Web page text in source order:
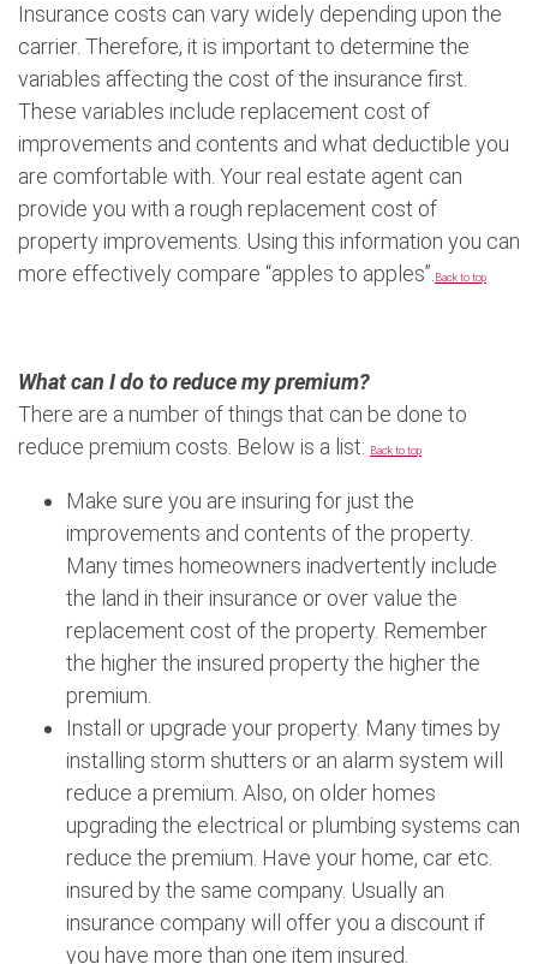
Insurance costs can vary widely depending upon the
carrier. Therefore, it is important to determine the
variables affecting the cost of the insurance first.
These variables include replacement cost of
improvements and contents and what deductible you
are comfortable with. Your real estate agent can
provide you with a rough replacement cost of
property improvements. Using this information you can
more effectively compare “apples to apples”. Back to top
What can I do to reduce my premium?
There are a number of things that can be done to
reduce premium costs. Below is a list: Back to top
Make sure you are insuring for just the
improvements and contents of the property.
Many times homeowners inadvertently include
the land in their insurance or over value the
replacement cost of the property. Remember
the higher the insured property the higher the
premium.
Install or upgrade your property. Many times by
installing storm shutters or an alarm system will
reduce a premium. Also, on older homes
upgrading the electrical or plumbing systems can
reduce the premium. Have your home, car etc.
insured by the same company. Usually an
insurance company will offer you a discount if
you have more than one item insured.